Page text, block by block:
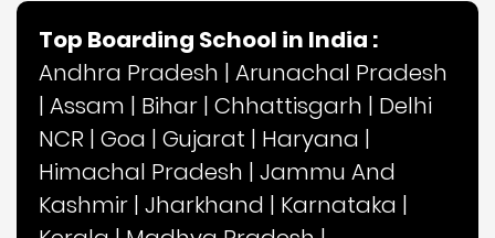
Top Boarding School in India :
Andhra Pradesh | Arunachal Pradesh
| Assam | Bihar | Chhattisgarh | Delhi
NCR | Goa | Gujarat | Haryana |
Himachal Pradesh | Jammu And
Kashmir | Jharkhand | Karnataka |